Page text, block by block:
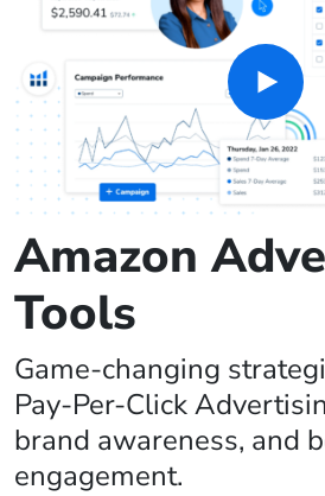
Amazon
Tools
Game-changing
Pay-Per-Click
brand awareness, and
engagement.